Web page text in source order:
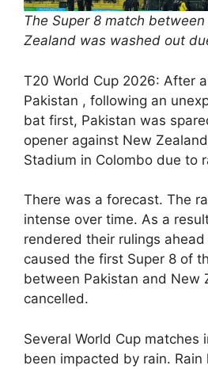
The Super 8 match
Zealand was washed out
T20 World Cup 2026: After
Pakistan , following an
bat first, Pakistan was
opener against New
Stadium in Colombo due to
There was a forecast. The
intense over time. As a
rendered their rulings
caused the first Super 8 of
between Pakistan and New
cancelled.
Several World Cup matches
been impacted by rain. Rain